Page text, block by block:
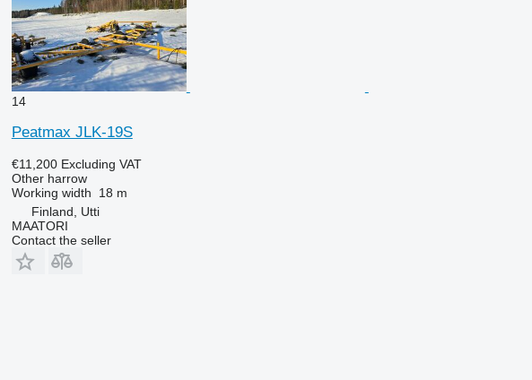
14
Peatmax JLK-19S
€11,200 Excluding VAT
Other harrow
Working width
18 m
Finland, Utti
MAATORI
Contact the seller